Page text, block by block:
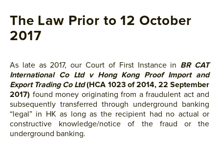
The Law Prior to 12 October
2017
As late as 2017, our Court of First Instance in BR CAT
International Co Ltd v Hong Kong Proof Import and
Export Trading Co Ltd(HCA 1023 of 2014, 22 September
2017) found money originating from a fraudulent act and
subsequently transferred through underground banking
“legal” in HK as long as the recipient had no actual or
constructive knowledge/notice of the fraud or the
underground banking.